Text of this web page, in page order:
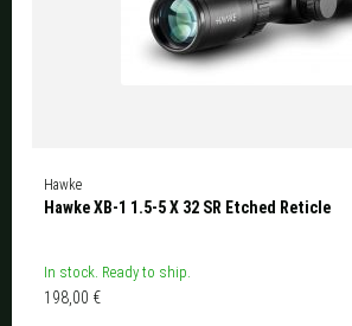
Hawke
Hawke XB-1 1.5-5 X 32 SR Etched Reticle
In stock. Ready to ship.
198,00 €